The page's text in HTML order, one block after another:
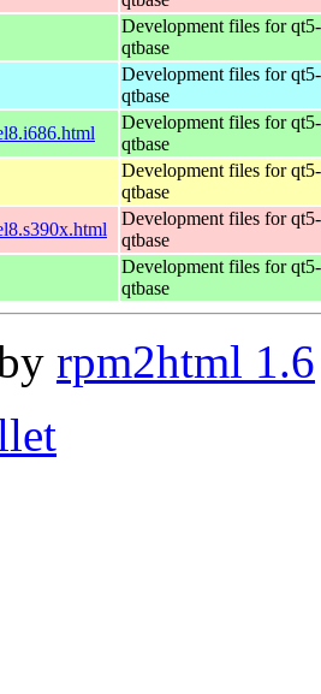
Development files for qt5-
qtbase
Development files for qt5-
qtbase
Development files for qt5-
qtbase
Development files for qt5-
qtbase
Development files for qt5-
qtbase
Development files for qt5-
qtbase
rpm2html 1.6